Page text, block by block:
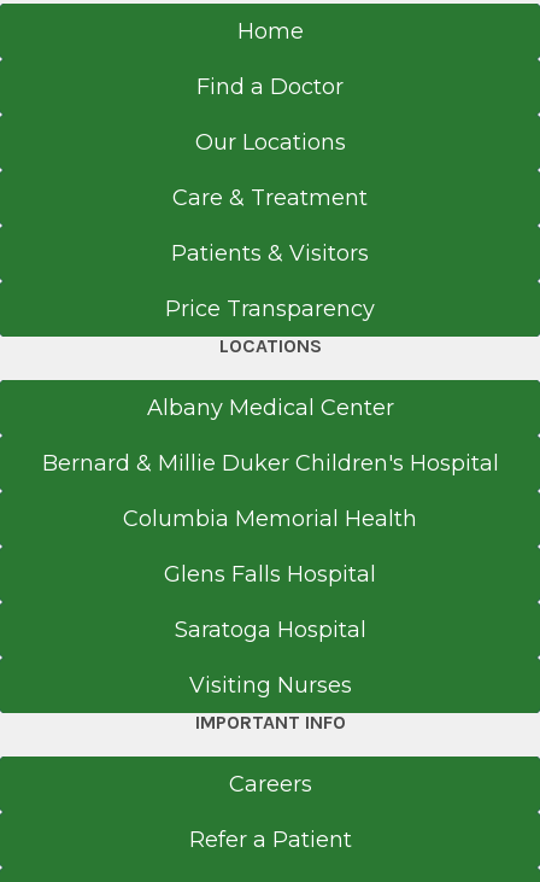
Home
Find a Doctor
Our Locations
Care & Treatment
Patients & Visitors
Price Transparency
LOCATIONS
Albany Medical Center
Bernard & Millie Duker Children's Hospital
Columbia Memorial Health
Glens Falls Hospital
Saratoga Hospital
Visiting Nurses
IMPORTANT INFO
Careers
Refer a Patient